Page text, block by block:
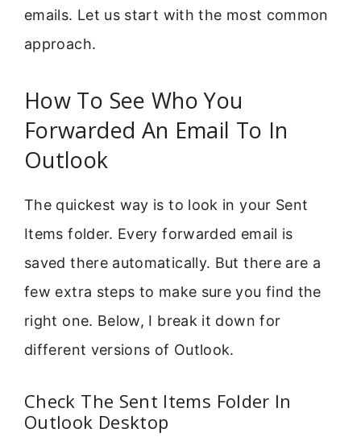
emails. Let us start with the most common
approach.
How To See Who You
Forwarded An Email To In
Outlook
The quickest way is to look in your Sent
Items folder. Every forwarded email is
saved there automatically. But there are a
few extra steps to make sure you find the
right one. Below, I break it down for
different versions of Outlook.
Check The Sent Items Folder In
Outlook Desktop